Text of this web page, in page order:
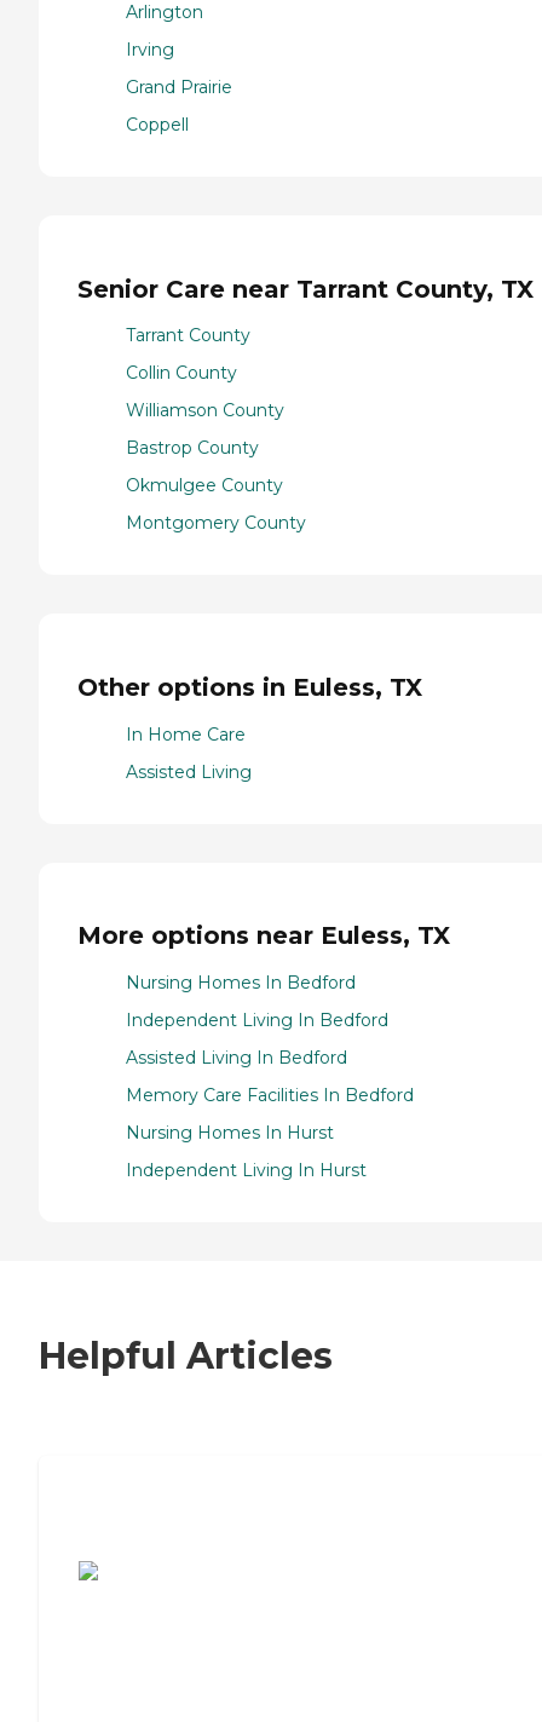
Arlington
Irving
Grand Prairie
Coppell
Senior Care near Tarrant County, TX
Tarrant County
Collin County
Williamson County
Bastrop County
Okmulgee County
Montgomery County
Other options in Euless, TX
In Home Care
Assisted Living
More options near Euless, TX
Nursing Homes In Bedford
Independent Living In Bedford
Assisted Living In Bedford
Memory Care Facilities In Bedford
Nursing Homes In Hurst
Independent Living In Hurst
Helpful Articles